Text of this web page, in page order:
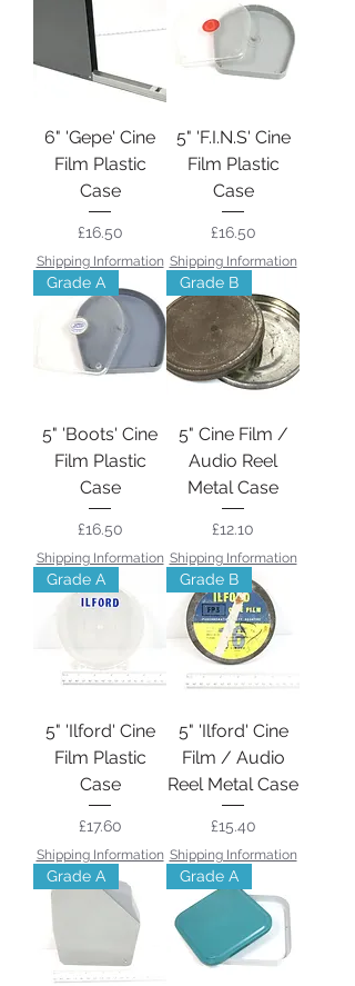
6" 'Gepe' Cine
Film Plastic
Case
Price
£16.50
Shipping Information
5" 'F.I.N.S' Cine
Film Plastic
Case
Price
£16.50
Shipping Information
Grade A
5" 'Boots' Cine
Film Plastic
Case
Price
£16.50
Shipping Information
Grade B
5" Cine Film /
Audio Reel
Metal Case
Price
£12.10
Shipping Information
Grade A
5" 'Ilford' Cine
Film Plastic
Case
Price
£17.60
Shipping Information
Grade B
5" 'Ilford' Cine
Film / Audio
Reel Metal Case
Price
£15.40
Shipping Information
Grade A Grade A